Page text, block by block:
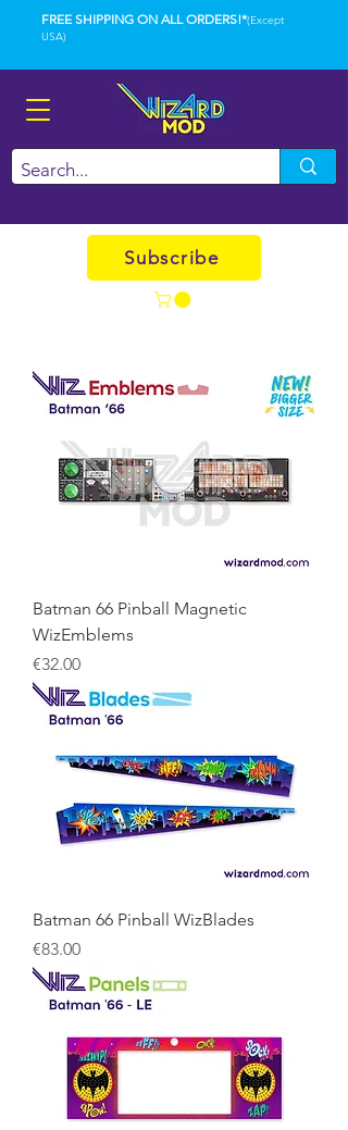
FREE SHIPPING ON ALL ORDERS!*(Except
USA)
Subscribe
Batman 66 Pinball Magnetic
WizEmblems
Price
€32.00
Batman 66 Pinball WizBlades
Price
€83.00